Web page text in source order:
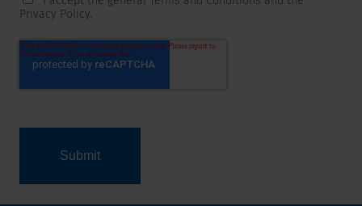
Privacy Policy.